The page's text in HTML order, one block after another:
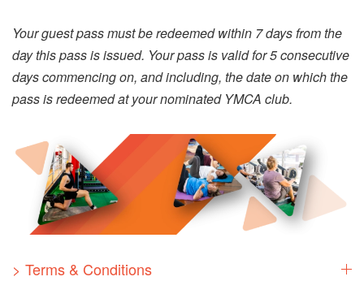
Your guest pass must be redeemed within 7 days from the
day this pass is issued. Your pass is valid for 5 consecutive
days commencing on, and including, the date on which the
pass is redeemed at your nominated YMCA club.
> Terms & Conditions